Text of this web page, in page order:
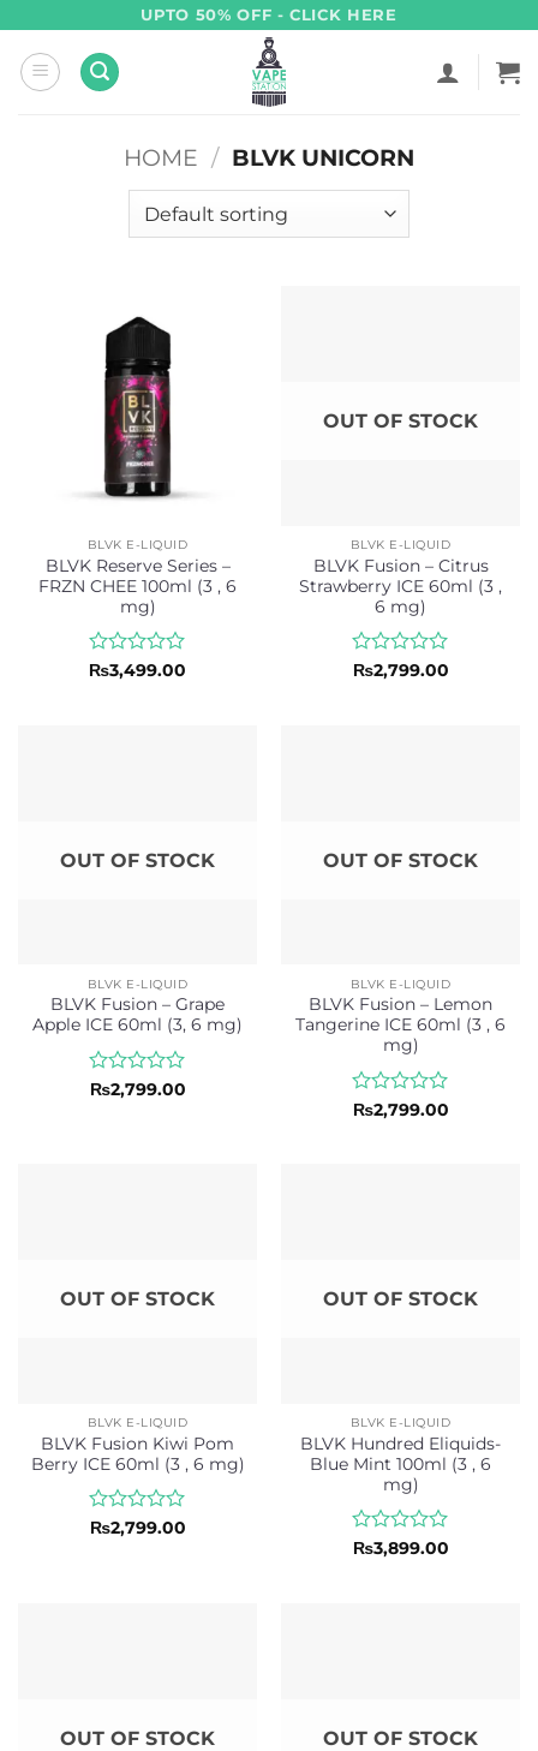
content
UPTO 50% OFF - CLICK HERE
HOME / BLVK UNICORN
BLVK E-LIQUID
BLVK Reserve Series –
FRZN CHEE 100ml (3 , 6
mg)
Rated
₨3,499.00
OUT OF STOCK
BLVK E-LIQUID
BLVK Fusion – Citrus
Strawberry ICE 60ml (3 ,
6 mg)
Rated
₨2,799.00
OUT OF STOCK
BLVK E-LIQUID
BLVK Fusion – Grape
Apple ICE 60ml (3, 6 mg)
Rated
₨2,799.00
OUT OF STOCK
BLVK E-LIQUID
BLVK Fusion – Lemon
Tangerine ICE 60ml (3 , 6
mg)
Rated
₨2,799.00
OUT OF STOCK
BLVK E-LIQUID
BLVK Fusion Kiwi Pom
Berry ICE 60ml (3 , 6 mg)
Rated
₨2,799.00
OUT OF STOCK
BLVK E-LIQUID
BLVK Hundred Eliquids-
Blue Mint 100ml (3 , 6
mg)
Rated
₨3,899.00
OUT OF STOCK OUT OF STOCK